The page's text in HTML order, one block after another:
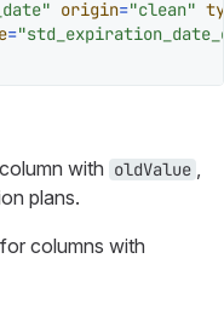
origin="clean"
=
with oldValue
plans.
columns with